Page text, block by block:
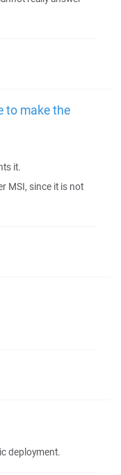
to make the
it.
MSI, since it is not
deployment.